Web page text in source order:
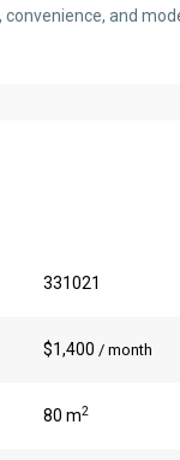
and
331021
$1,400 / month
80 m2